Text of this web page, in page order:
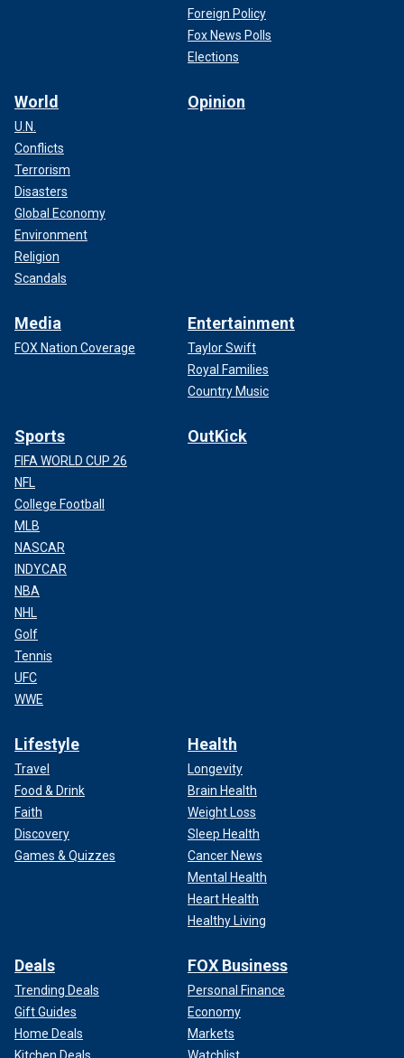
Foreign Policy
Fox News Polls
Elections
World
U.N.
Conflicts
Terrorism
Disasters
Global Economy
Environment
Religion
Scandals
Opinion
Media
FOX Nation Coverage
Entertainment
Taylor Swift
Royal Families
Country Music
Sports
FIFA WORLD CUP 26
NFL
College Football
MLB
NASCAR
INDYCAR
NBA
NHL
Golf
Tennis
UFC
WWE
OutKick
Lifestyle
Travel
Food & Drink
Faith
Discovery
Games & Quizzes
Health
Longevity
Brain Health
Weight Loss
Sleep Health
Cancer News
Mental Health
Heart Health
Healthy Living
Deals
Trending Deals
Gift Guides
Home Deals
FOX Business
Personal Finance
Economy
Markets